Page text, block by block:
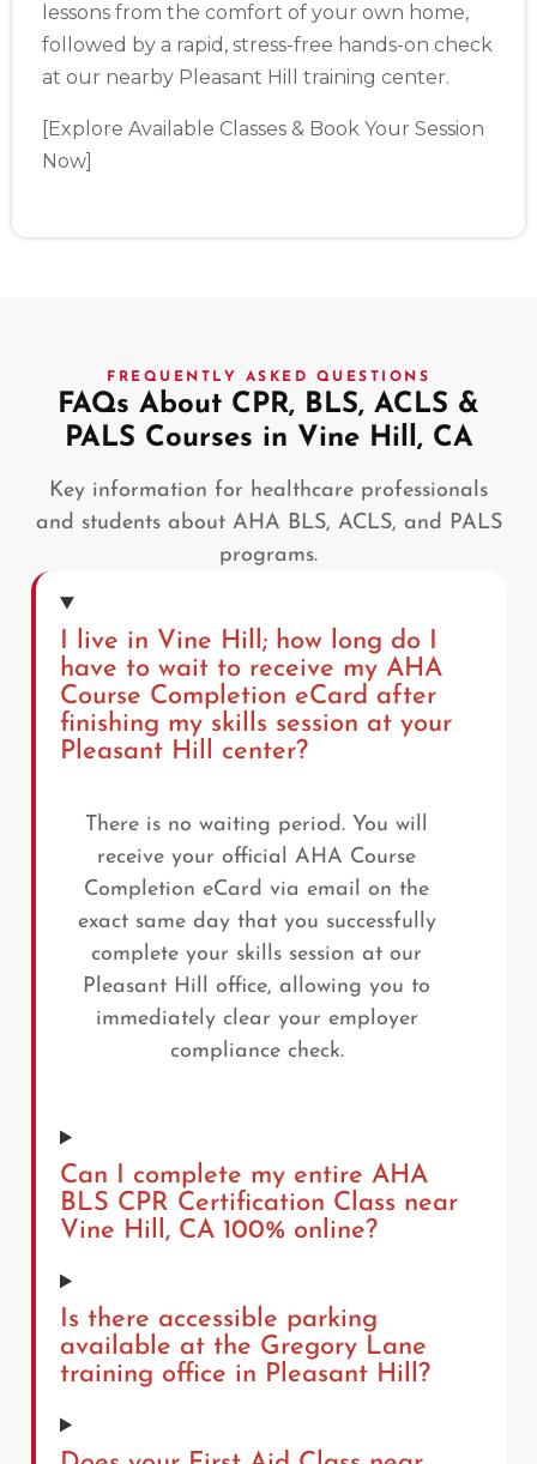
lessons from the comfort of your own home,
followed by a rapid, stress-free hands-on check
at our nearby Pleasant Hill training center.
[Explore Available Classes & Book Your Session
Now]
FREQUENTLY ASKED QUESTIONS
FAQs About CPR, BLS, ACLS &
PALS Courses in Vine Hill, CA
Key information for healthcare professionals
and students about AHA BLS, ACLS, and PALS
programs.
I live in Vine Hill; how long do I
have to wait to receive my AHA
Course Completion eCard after
finishing my skills session at your
Pleasant Hill center?
There is no waiting period. You will
receive your official AHA Course
Completion eCard via email on the
exact same day that you successfully
complete your skills session at our
Pleasant Hill office, allowing you to
immediately clear your employer
compliance check.
Can I complete my entire AHA
BLS CPR Certification Class near
Vine Hill, CA 100% online?
Is there accessible parking
available at the Gregory Lane
training office in Pleasant Hill?